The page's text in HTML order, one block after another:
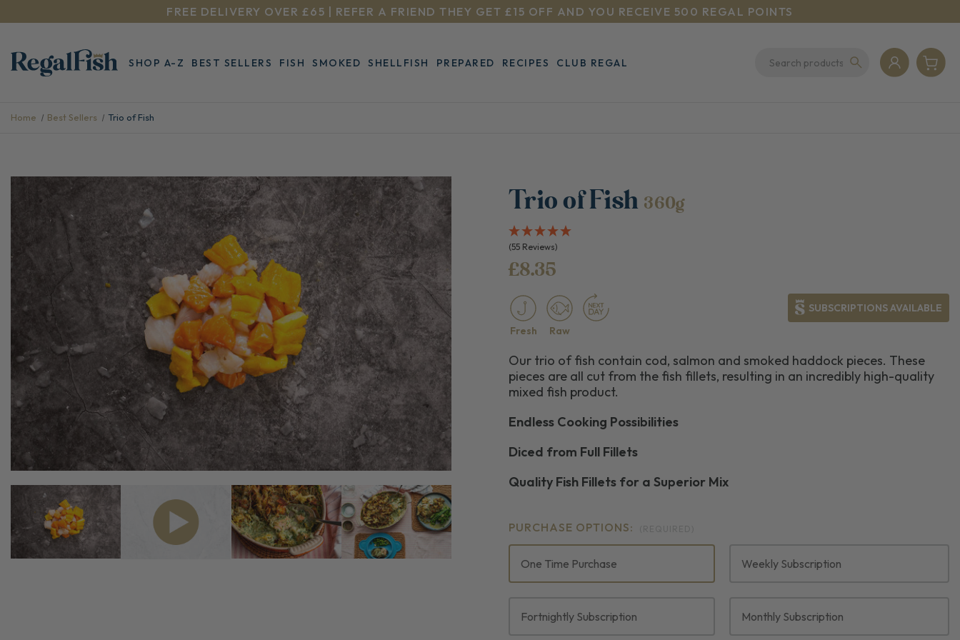
FREE DELIVERY OVER £65 | REFER A FRIEND THEY GET £15 OFF AND YOU RECEIVE 500 REGAL POINTS
SHOP A-Z BEST SELLERS FISH SMOKED SHELLFISH PREPARED RECIPES CLUB REGAL
Home Best Sellers Trio of Fish
Trio of Fish 360g
(55 Reviews)
£8.35
Fresh Raw
SUBSCRIPTIONS AVAILABLE
Our trio of fish contain cod, salmon and smoked haddock pieces. These
pieces are all cut from the fish fillets, resulting in an incredibly high-quality
mixed fish product.
Endless Cooking Possibilities
Diced from Full Fillets
Quality Fish Fillets for a Superior Mix
PURCHASE OPTIONS:
One Time Purchase Weekly Subscription
Fortnightly Subscription Monthly Subscription